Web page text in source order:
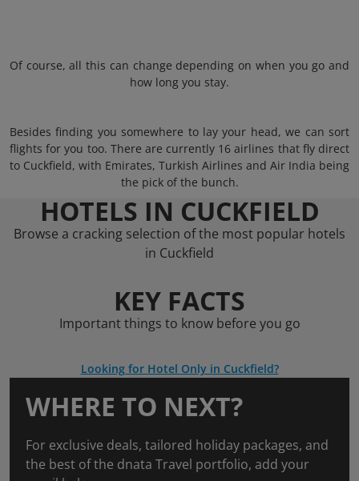
Of course, all this can change depending on when you go and
how long you stay.
Besides finding you somewhere to lay your head, we can sort
flights for you too. There are currently 16 airlines that fly direct
to Cuckfield, with Emirates, Turkish Airlines and Air India being
the pick of the bunch.
HOTELS IN CUCKFIELD
Browse a cracking selection of the most popular hotels
in Cuckfield
KEY FACTS
Important things to know before you go
Looking for Hotel Only in Cuckfield?
WHERE TO NEXT?
For exclusive deals, tailored holiday packages, and
the best of the dnata Travel portfolio, add your